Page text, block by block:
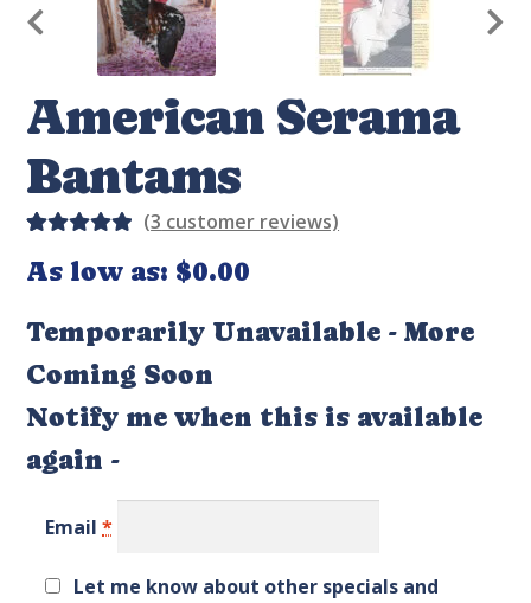
American Serama
Bantams
5.00 out
based on
custome
ratings
(3 customer reviews)
As low as: $0.00
Temporarily Unavailable - More
Coming Soon
Notify me when this is available
again -
Email*
Let me know about other specials and